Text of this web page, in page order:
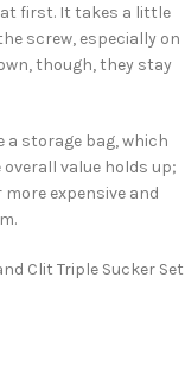
first. It takes a little
screw, especially on
though, they stay
a storage bag, which
value holds up;
expensive and
Clit Triple Sucker Set